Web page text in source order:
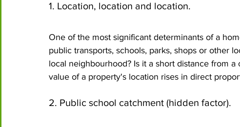
1. Location, location and location.
One of the most significant determinants of a
public transports, schools, parks, shops or other
local neighbourhood? Is it a short distance from
value of a property's location rises in direct
2. Public school catchment (hidden factor).